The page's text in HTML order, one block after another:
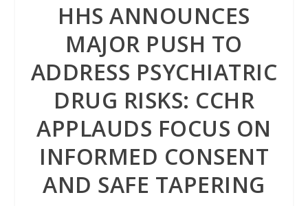
HHS ANNOUNCES
MAJOR PUSH TO
ADDRESS PSYCHIATRIC
DRUG RISKS: CCHR
APPLAUDS FOCUS ON
INFORMED CONSENT
AND SAFE TAPERING